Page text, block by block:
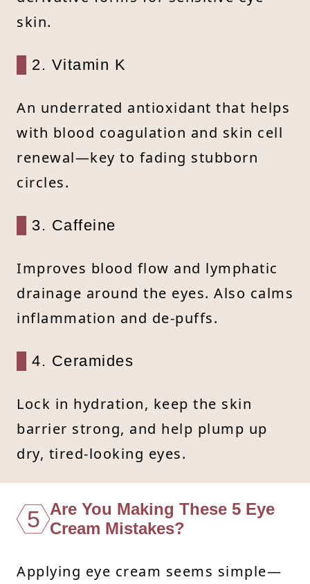
skin.
2. Vitamin K
An underrated antioxidant that helps
with blood coagulation and skin cell
renewal—key to fading stubborn
circles.
3. Caffeine
Improves blood flow and lymphatic
drainage around the eyes. Also calms
inflammation and de-puffs.
4. Ceramides
Lock in hydration, keep the skin
barrier strong, and help plump up
dry, tired-looking eyes.
5 Are You Making These 5 Eye
Cream Mistakes?
Applying eye cream seems simple—